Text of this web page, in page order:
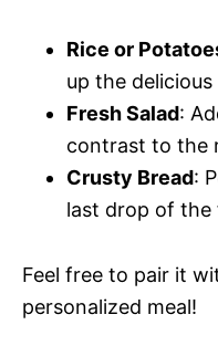
Rice or
up the delicious
Fresh Salad:
contrast to the
Crusty Bread:
last drop of the
Feel free to pair it
personalized meal!